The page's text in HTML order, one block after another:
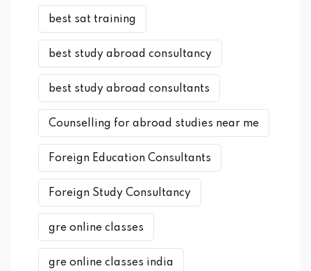
best sat training
best study abroad consultancy
best study abroad consultants
Counselling for abroad studies near me
Foreign Education Consultants
Foreign Study Consultancy
gre online classes
gre online classes india